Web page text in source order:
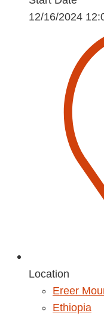
12/16/2024
Location
Ereer
Ethiopia